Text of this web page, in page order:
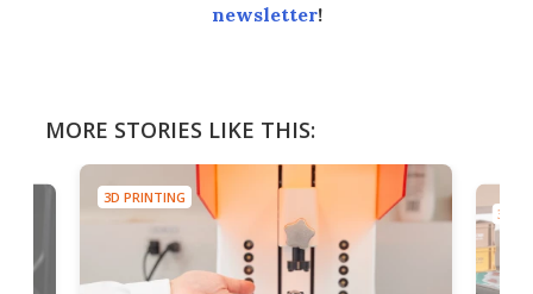
newsletter!
MORE STORIES LIKE THIS:
3D PRINTING
3D